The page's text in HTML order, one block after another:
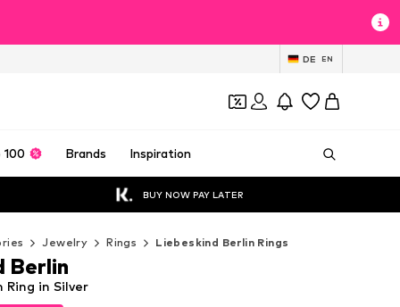
DE EN
100 Brands Inspiration
BUY NOW PAY LATER
Jewelry Rings Liebeskind Berlin Rings
Ring in Silver
Berlin